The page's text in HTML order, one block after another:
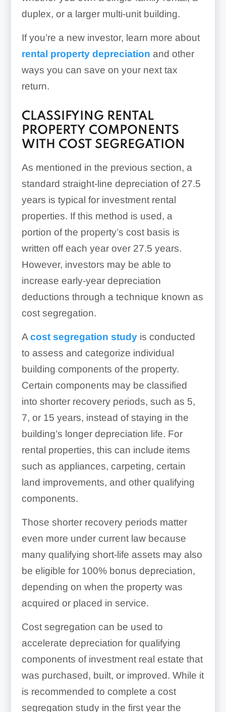
duplex, or a larger multi-unit building.
If you’re a new investor, learn more about
rental property depreciation and other
ways you can save on your next tax
return.
CLASSIFYING RENTAL
PROPERTY COMPONENTS
WITH COST SEGREGATION
As mentioned in the previous section, a
standard straight-line depreciation of 27.5
years is typical for investment rental
properties. If this method is used, a
portion of the property’s cost basis is
written off each year over 27.5 years.
However, investors may be able to
increase early-year depreciation
deductions through a technique known as
cost segregation.
A cost segregation studyis conducted
to assess and categorize individual
building components of the property.
Certain components may be classified
into shorter recovery periods, such as 5,
7, or 15 years, instead of staying in the
building’s longer depreciation life. For
rental properties, this can include items
such as appliances, carpeting, certain
land improvements, and other qualifying
components.
Those shorter recovery periods matter
even more under current law because
many qualifying short-life assets may also
be eligible for 100% bonus depreciation,
depending on when the property was
acquired or placed in service.
Cost segregation can be used to
accelerate depreciation for qualifying
components of investment real estate that
was purchased, built, or improved. While it
is recommended to complete a cost
segregation study in the first year the